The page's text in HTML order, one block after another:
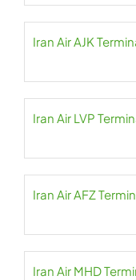
Iran Air AJK
Iran Air LVP
Iran Air AFZ
Iran Air MHD